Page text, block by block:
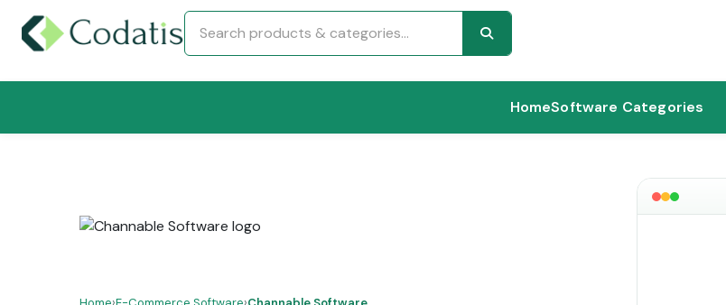
HomeSoftware Categories